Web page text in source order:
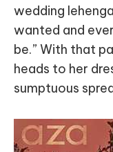
wedding
wanted and
be.” With that
heads to her
sumptuous